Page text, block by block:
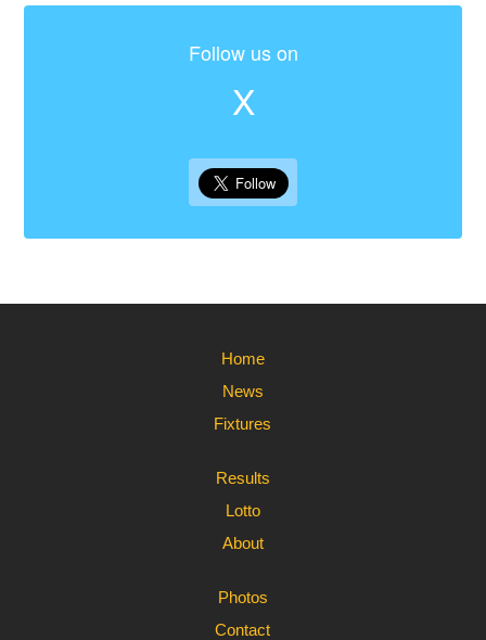
Follow us on
X
Home
News
Fixtures
Results
Lotto
About
Photos
Contact